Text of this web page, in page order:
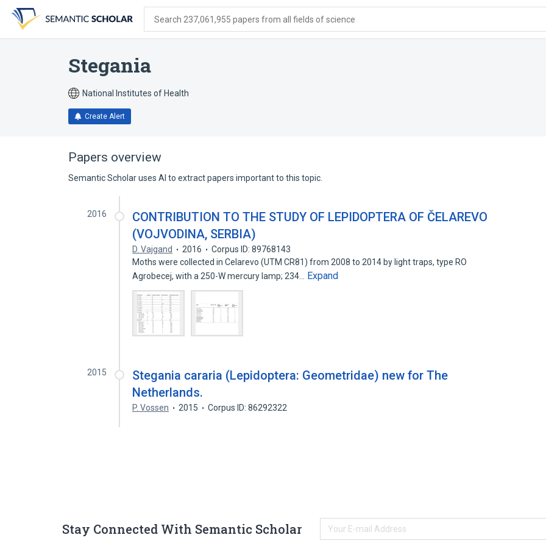
search
form
content
account
menu
Search 237,061,955 papers from all fields of science
Stegania
National Institutes of Health
Create Alert
Papers overview
Semantic Scholar uses AI to extract papers important to this topic.
2016
CONTRIBUTION TO THE STUDY OF LEPIDOPTERA OF ČELAREVO
(VOJVODINA, SERBIA)
D. Vajgand 2016
Corpus ID: 89768143
Moths were collected in Celarevo (UTM CR81) from 2008 to 2014 by light traps, type RO
Agrobecej, with a 250-W mercury lamp; 234…
Expand
2015
Stegania cararia (Lepidoptera: Geometridae) new for The
Netherlands.
P. Vossen 2015 Corpus ID: 86292322
Stay Connected With Semantic Scholar